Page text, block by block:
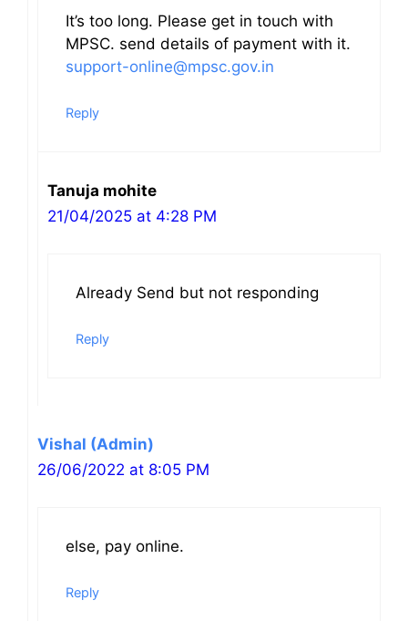
It’s too long. Please get in touch with
MPSC. send details of payment with it.
support-online@mpsc.gov.in
Reply
Tanuja mohite
21/04/2025 at 4:28 PM
Already Send but not responding
Reply
Vishal (Admin)
26/06/2022 at 8:05 PM
else, pay online.
Reply